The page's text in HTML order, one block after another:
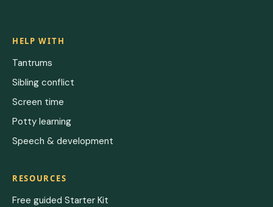
HELP WITH
Tantrums
Sibling conflict
Screen time
Potty learning
Speech & development
RESOURCES
Free guided Starter Kit